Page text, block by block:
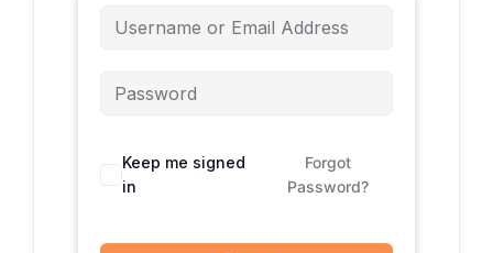
Keep me signed
in
Forgot
Password?